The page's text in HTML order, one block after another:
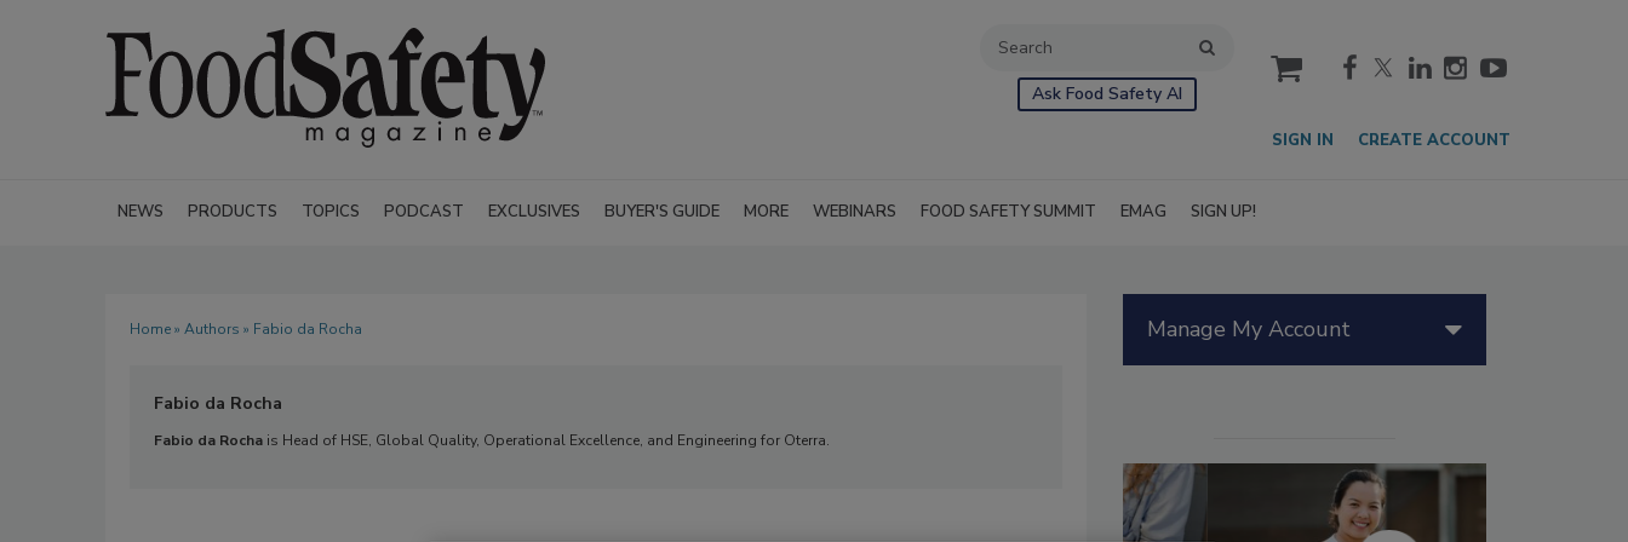
Ask Food Safety AI
cart
SIGN IN CREATE ACCOUNT
NEWS PRODUCTS TOPICS PODCAST EXCLUSIVES BUYER'S GUIDE MORE WEBINARS FOOD SAFETY SUMMIT EMAG SIGN UP!
Home» Authors » Fabio da Rocha
Fabio da Rocha
Fabio da Rocha is Head of HSE, Global Quality, Operational Excellence, and Engineering for Oterra.
Manage My Account